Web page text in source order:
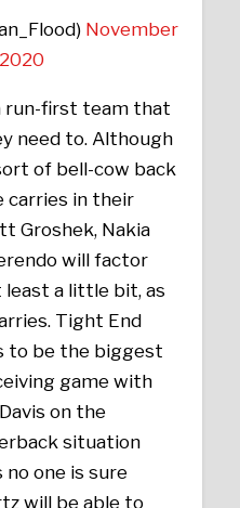
November
2020
run-first team that
need to. Although
of bell-cow back
carries in their
Groshek, Nakia
will factor
a little bit, as
Tight End
to be the biggest
game with
on the
situation
no one is sure
will be able to